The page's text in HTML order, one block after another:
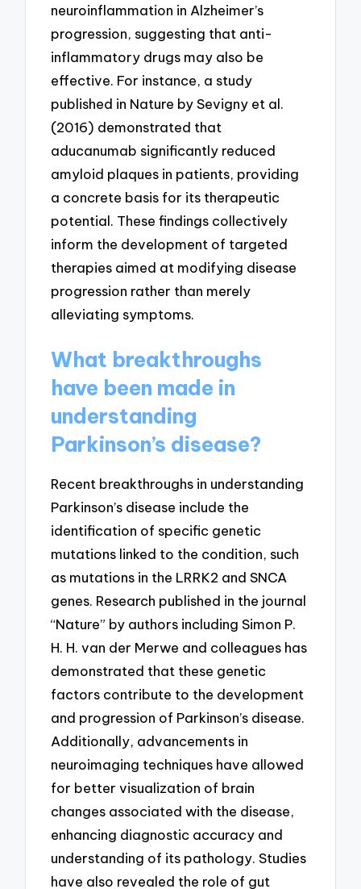
neuroinflammation in Alzheimer’s
progression, suggesting that anti-
inflammatory drugs may also be
effective. For instance, a study
published in Nature by Sevigny et al.
(2016) demonstrated that
aducanumab significantly reduced
amyloid plaques in patients, providing
a concrete basis for its therapeutic
potential. These findings collectively
inform the development of targeted
therapies aimed at modifying disease
progression rather than merely
alleviating symptoms.
What breakthroughs
have been made in
understanding
Parkinson’s disease?
Recent breakthroughs in understanding
Parkinson’s disease include the
identification of specific genetic
mutations linked to the condition, such
as mutations in the LRRK2 and SNCA
genes. Research published in the journal
“Nature” by authors including Simon P.
H. H. van der Merwe and colleagues has
demonstrated that these genetic
factors contribute to the development
and progression of Parkinson’s disease.
Additionally, advancements in
neuroimaging techniques have allowed
for better visualization of brain
changes associated with the disease,
enhancing diagnostic accuracy and
understanding of its pathology. Studies
have also revealed the role of gut